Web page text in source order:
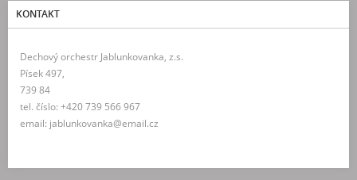
KONTAKT
Dechový orchestr Jablunkovanka, z.s.
Písek 497,
739 84
tel. číslo: +420 739 566 967
email: jablunkovanka@email.cz